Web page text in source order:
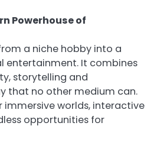
Powerhouse of
a niche hobby into a
entertainment. It combines
storytelling and
that no other medium can.
immersive worlds, interactive
opportunities for